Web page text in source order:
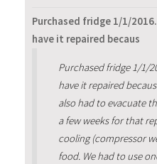
Purchased fridge 1/1/
have it repaired becaus
Purchased fridge 1/1/
have it repaired
also had to evacuate
a few weeks for that
cooling (compressor
food. We had to use